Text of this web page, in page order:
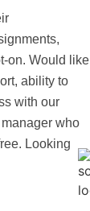
on. Would like
ability to
with our
who
Looking